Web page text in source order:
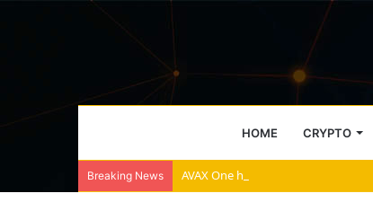
HOME CRYPTO
Breaking News AVAX One holds $88 million in